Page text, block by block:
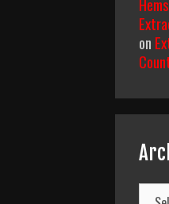
on